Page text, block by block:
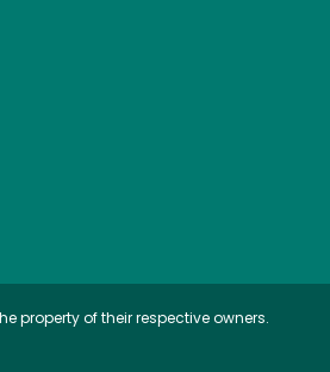
property of their respective owners.